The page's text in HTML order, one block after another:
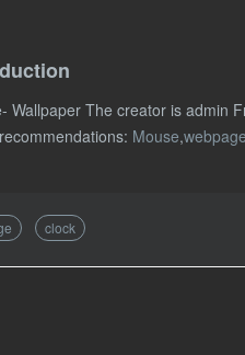
Wallpaper The creator is admin
Mouse,
clock